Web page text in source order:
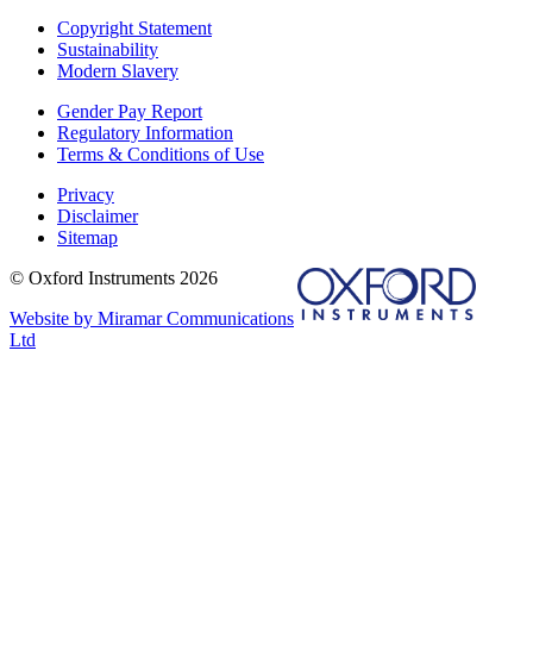
Copyright Statement
Sustainability
Modern Slavery
Gender Pay Report
Regulatory Information
Terms & Conditions of Use
Privacy
Disclaimer
Sitemap
© Oxford Instruments 2026
Website by Miramar Communications
Ltd